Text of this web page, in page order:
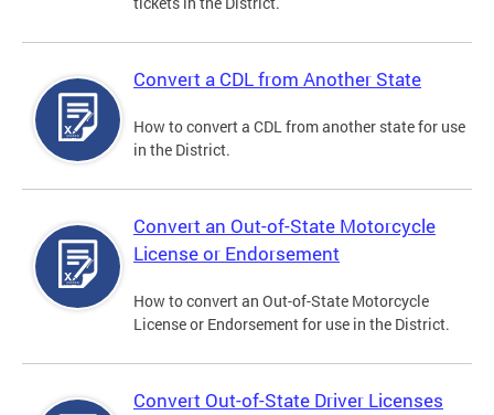
Convert a CDL from Another State
How to convert a CDL from another state for use
in the District.
Convert an Out-of-State Motorcycle
License or Endorsement
How to convert an Out-of-State Motorcycle
License or Endorsement for use in the District.
Convert Out-of-State Driver Licenses